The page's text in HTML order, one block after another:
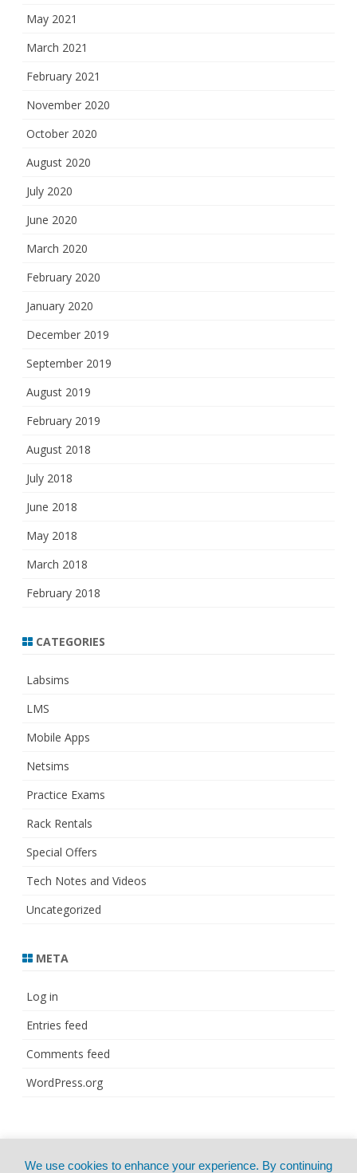
May 2021
March 2021
February 2021
November 2020
October 2020
August 2020
July 2020
June 2020
March 2020
February 2020
January 2020
December 2019
September 2019
August 2019
February 2019
August 2018
July 2018
June 2018
May 2018
March 2018
February 2018
CATEGORIES
Labsims
LMS
Mobile Apps
Netsims
Practice Exams
Rack Rentals
Special Offers
Tech Notes and Videos
Uncategorized
META
Log in
Entries feed
Comments feed
WordPress.org
We use cookies to enhance your experience. By continuing